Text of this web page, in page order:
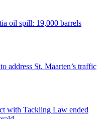
oil spill: 19,000 barrels
address St. Maarten’s traffic
with Tackling Law ended